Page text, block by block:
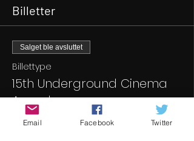
Billetter
Salget ble avsluttet
Billettype
15th Underground Cinema
Awards
Mer informasjon
Email Facebook Twitter